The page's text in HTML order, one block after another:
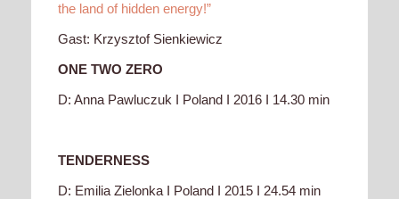
the land of hidden energy!”
Gast: Krzysztof Sienkiewicz
ONE TWO ZERO
D: Anna Pawluczuk I Poland I 2016 I 14.30 min
TENDERNESS
D: Emilia Zielonka I Poland I 2015 I 24.54 min